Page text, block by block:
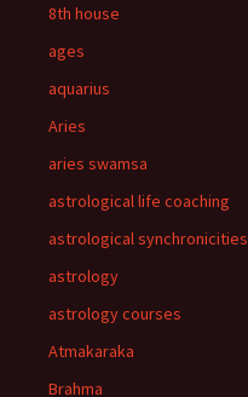
8th house
ages
aquarius
Aries
aries swamsa
astrological life coaching
astrological synchronicities
astrology
astrology courses
Atmakaraka
Brahma